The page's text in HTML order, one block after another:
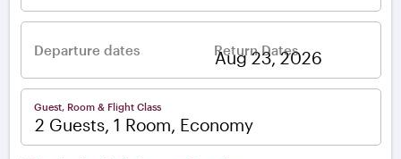
Departure dates Return Dates
Guest, Room & Flight Class
2 Guests, 1 Room, Economy